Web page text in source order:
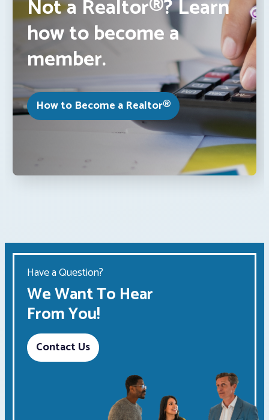
Not a Realtor®? Learn
how to become a
member.
How to Become a Realtor®
Have a Question?
We Want To Hear
From You!
Contact Us